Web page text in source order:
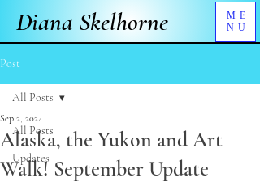
Diana Skelhorne
ME
NU
Post
All Posts
Updates
All Posts
Alaska, the Yukon and Art
Walk! September Update
Sep 2, 2024